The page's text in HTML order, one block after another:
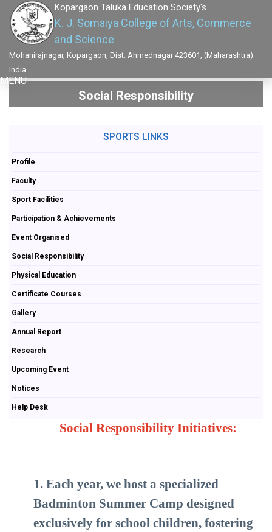
Kopargaon Taluka Education Society's
K. J. Somaiya College of Arts, Commerce
and Science
Mohanirajnagar, Kopargaon, Dist: Ahmednagar 423601, (Maharashtra)
India
MENU
Social Responsibility
SPORTS LINKS
Profile
Faculty
Sport Facilities
Participation & Achievements
Event Organised
Social Responsibility
Physical Education
Certificate Courses
Gallery
Annual Report
Research
Upcoming Event
Notices
Help Desk
Social Responsibility Initiatives:
1. Each year, we host a specialized
Badminton Summer Camp designed
exclusively for school children, fostering